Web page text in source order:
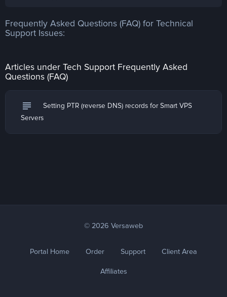
Frequently Asked Questions (FAQ) for Technical
Support Issues:
Articles under Tech Support Frequently Asked
Questions (FAQ)
subject
Setting PTR (reverse DNS) records for Smart VPS
Servers
© 2026 Versaweb
Portal Home Order Support Client Area
Affiliates